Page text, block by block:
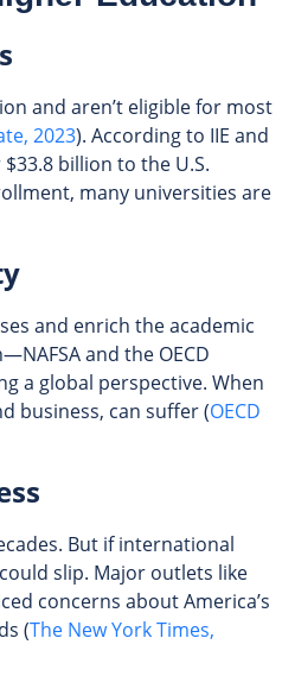
and aren’t eligible for most
2023). According to IIE and
billion to the U.S.
many universities are
and enrich the academic
and the OECD
a global perspective. When
business, can suffer (OECD
But if international
slip. Major outlets like
concerns about America’s
(The New York Times,